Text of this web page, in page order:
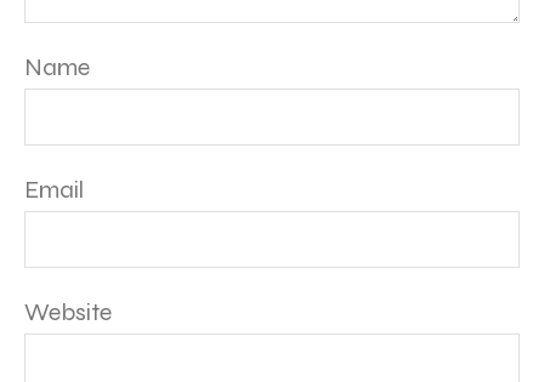
Name
Email
Website